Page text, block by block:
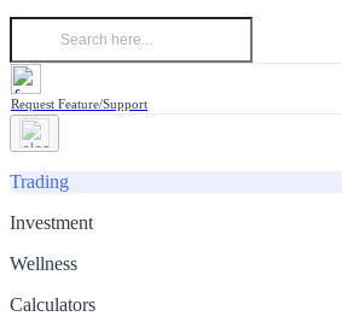
Request Feature/Support
Trading
Investment
Wellness
Calculators